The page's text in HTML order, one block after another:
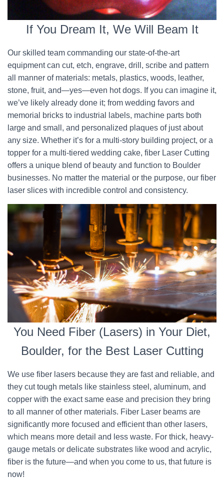
If You Dream It, We Will Beam It
Our skilled team commanding our state-of-the-art
equipment can cut, etch, engrave, drill, scribe and pattern
all manner of materials: metals, plastics, woods, leather,
stone, fruit, and—yes—even hot dogs. If you can imagine it,
we’ve likely already done it; from wedding favors and
memorial bricks to industrial labels, machine parts both
large and small, and personalized plaques of just about
any size. Whether it’s for a multi-story building project, or a
topper for a multi-tiered wedding cake, fiber Laser Cutting
offers a unique blend of beauty and function to Boulder
businesses. No matter the material or the purpose, our fiber
laser slices with incredible control and consistency.
You Need Fiber (Lasers) in Your Diet,
Boulder, for the Best Laser Cutting
We use fiber lasers because they are fast and reliable, and
they cut tough metals like stainless steel, aluminum, and
copper with the exact same ease and precision they bring
to all manner of other materials. Fiber Laser beams are
significantly more focused and efficient than other lasers,
which means more detail and less waste. For thick, heavy-
gauge metals or delicate substrates like wood and acrylic,
fiber is the future—and when you come to us, that future is
now!